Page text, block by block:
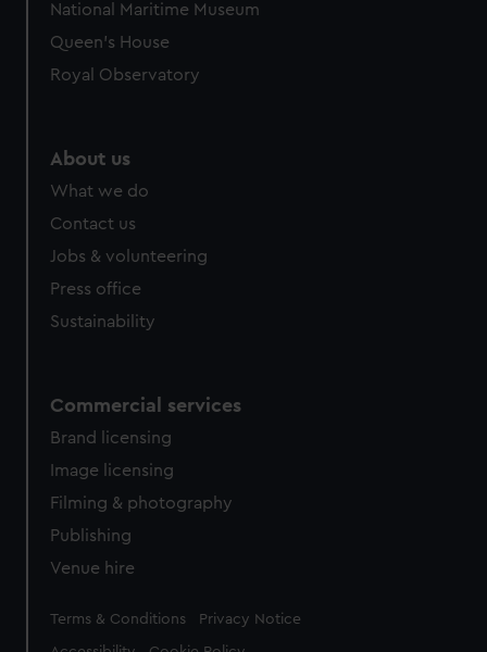
National Maritime Museum
Queen's House
Royal Observatory
About us
What we do
Contact us
Jobs & volunteering
Press office
Sustainability
Commercial services
Brand licensing
Image licensing
Filming & photography
Publishing
Venue hire
Legal
Terms & Conditions Privacy Notice